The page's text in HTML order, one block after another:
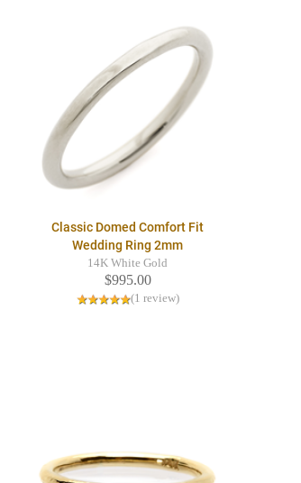
Classic Domed Comfort Fit
Wedding Ring 2mm
14K White Gold
$995.00
(1 review)